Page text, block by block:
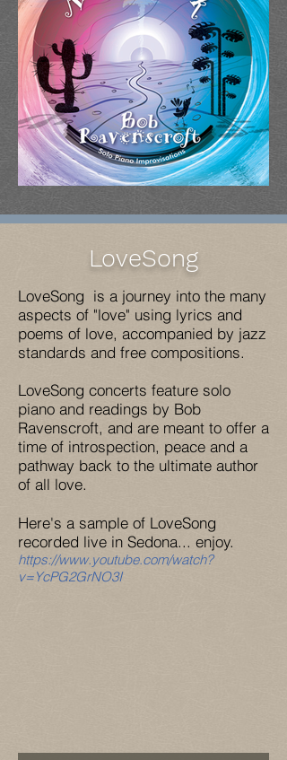
LoveSong
LoveSong is a journey into the many
aspects of "love" using lyrics and
poems of love, accompanied by jazz
standards and free compositions.
LoveSong concerts feature solo
piano and readings by Bob
Ravenscroft, and are meant to offer a
time of introspection, peace and a
pathway back to the ultimate author
of all love.
Here's a sample of LoveSong
recorded live in Sedona... enjoy.
https://www.youtube.com/watch?
v=YcPG2GrNO3I